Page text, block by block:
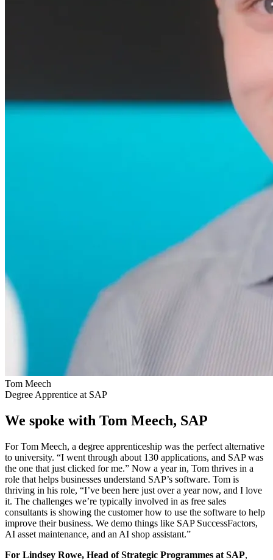
Tom Meech
Degree Apprentice at SAP
We spoke with Tom Meech, SAP
For Tom Meech, a degree apprenticeship was the perfect alternative
to university. “I went through about 130 applications, and SAP was
the one that just clicked for me.” Now a year in, Tom thrives in a
role that helps businesses understand SAP’s software. Tom is
thriving in his role, “I’ve been here just over a year now, and I love
it. The challenges we’re typically involved in as free sales
consultants is showing the customer how to use the software to help
improve their business. We demo things like SAP SuccessFactors,
AI asset maintenance, and an AI shop assistant.”
For Lindsey Rowe, Head of Strategic Programmes at SAP,